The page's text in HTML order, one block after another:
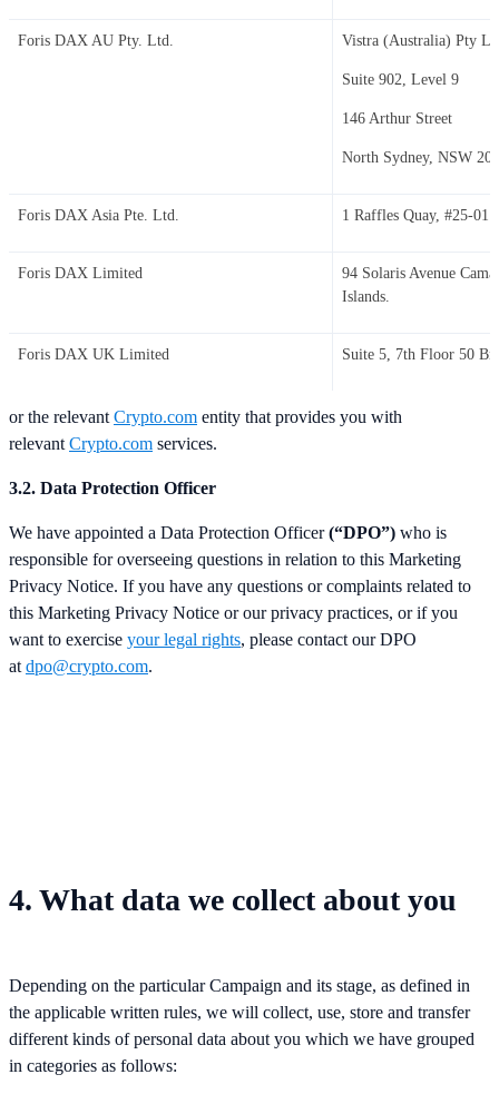
Foris DAX AU Pty. Ltd. Vistra (Australia) Pty
Suite 902, Level 9
146 Arthur Street
North Sydney, NSW
Foris DAX Asia Pte. Ltd. 1 Raffles Quay, #25-01
Foris DAX Limited
94 Solaris Avenue
Islands.
Foris DAX UK Limited Suite 5, 7th Floor 50
or the relevant Crypto.com entity that provides you with
relevant Crypto.com services.
3.2. Data Protection Officer
We have appointed a Data Protection Officer(“DPO”) who is
responsible for overseeing questions in relation to this Marketing
Privacy Notice. If you have any questions or complaints related to
this Marketing Privacy Notice or our privacy practices, or if you
want to exercise your legal rights, please contact our DPO
at dpo@crypto.com.
4. What data we collect about you
Depending on the particular Campaign and its stage, as defined in
the applicable written rules, we will collect, use, store and transfer
different kinds of personal data about you which we have grouped
in categories as follows: